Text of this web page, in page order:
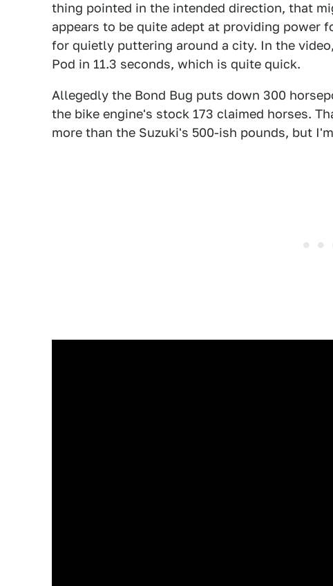
thing pointed in the intended direction, that
appears to be quite adept at providing power
for quietly puttering around a city. In the
Pod in 11.3 seconds, which is quite quick.
Allegedly the Bond Bug puts down 300
the bike engine's stock 173 claimed horses.
more than the Suzuki's 500-ish pounds, but